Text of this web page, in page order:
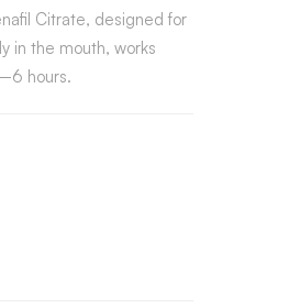
Citrate, designed for
in the mouth, works
hours.